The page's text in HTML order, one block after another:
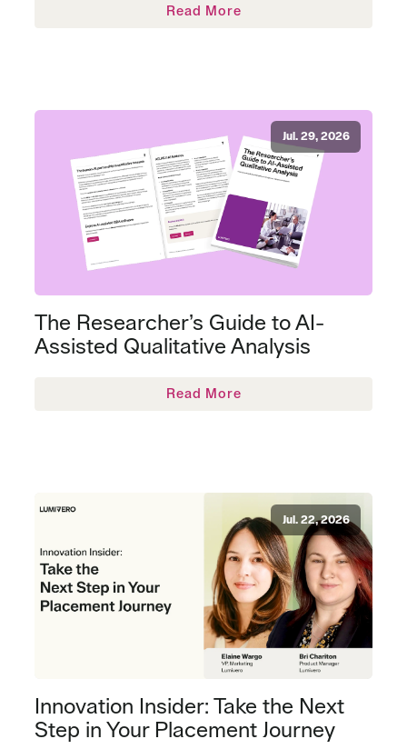
Read More
Jul. 29, 2026
The Researcher’s Guide to AI-
Assisted Qualitative Analysis
Read More
Jul. 22, 2026
Innovation Insider: Take the Next
Step in Your Placement Journey